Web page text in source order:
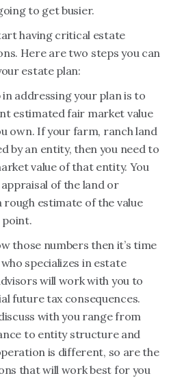
to get busier.
having critical estate
Here are two steps you can
estate plan:
addressing your plan is to
estimated fair market value
own. If your farm, ranch land
by an entity, then you need to
value of that entity. You
of the land or
rough estimate of the value
point.
those numbers then it’s time
specializes in estate
will work with you to
future tax consequences.
with you range from
to entity structure and
is different, so are the
that will work best for you